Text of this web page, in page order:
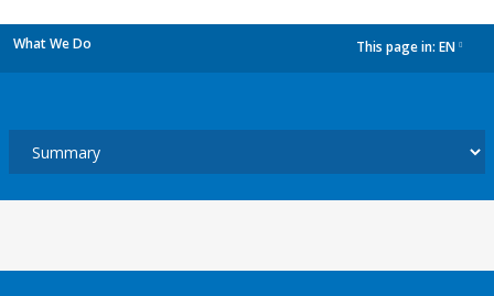
What We Do This page in: EN